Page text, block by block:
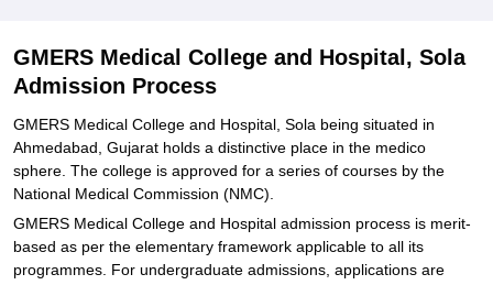
GMERS Medical College and Hospital, Sola
Admission Process
GMERS Medical College and Hospital, Sola being situated in
Ahmedabad, Gujarat holds a distinctive place in the medico
sphere. The college is approved for a series of courses by the
National Medical Commission (NMC).
GMERS Medical College and Hospital admission process is merit-
based as per the elementary framework applicable to all its
programmes. For undergraduate admissions, applications are